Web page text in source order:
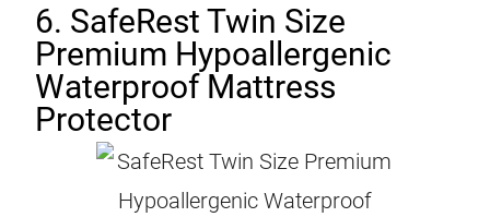
6. SafeRest Twin Size
Premium Hypoallergenic
Waterproof Mattress
Protector